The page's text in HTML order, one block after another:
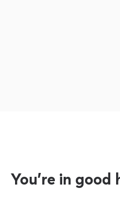
You’re in good